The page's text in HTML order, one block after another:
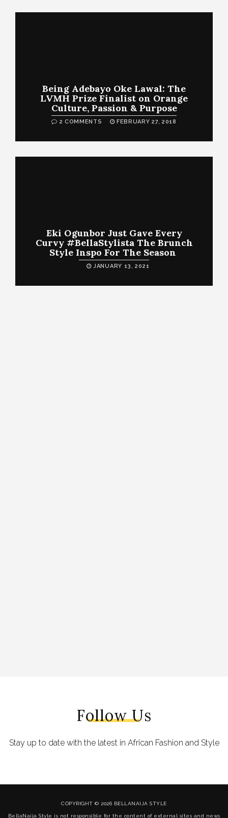
Being Adebayo Oke Lawal: The
LVMH Prize Finalist on Orange
Culture, Passion & Purpose
2 COMMENTS FEBRUARY 27, 2018
Eki Ogunbor Just Gave Every
Curvy #BellaStylista The Brunch
Style Inspo For The Season
JANUARY 13, 2021
Follow Us
Stay up to date with the latest in African Fashion and Style
COPYRIGHT © 2026 BELLANAIJA STYLE
BellaNaija Style is not responsible for the content of external sites and news